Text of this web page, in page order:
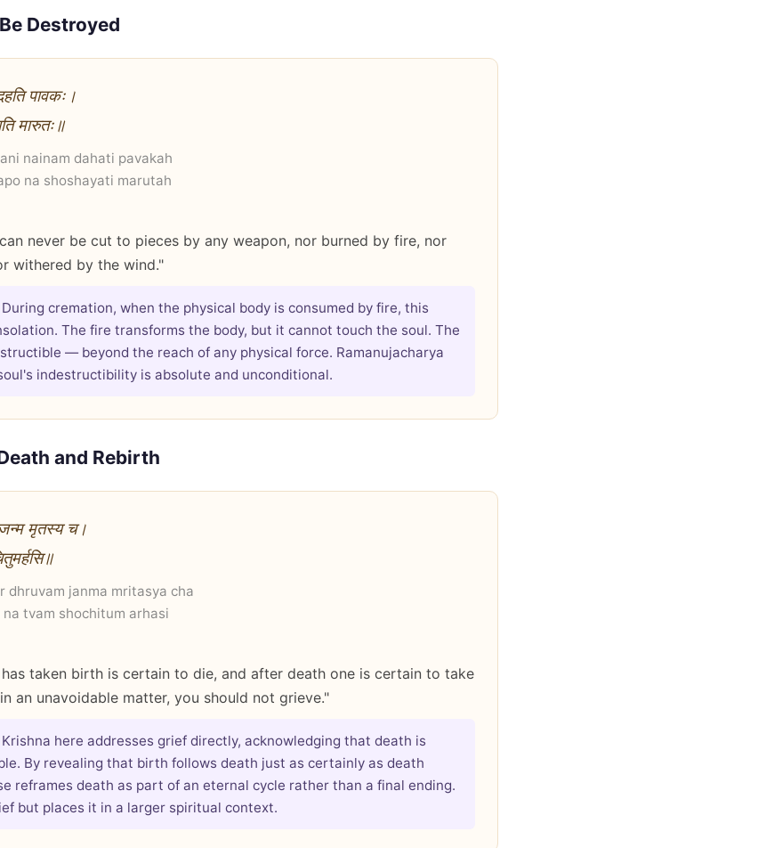
Destroyed
पावकः।
मारुतः॥
nainam dahati pavakah
na shoshayati marutah
never be cut to pieces by any weapon, nor burned by fire, nor
withered by the wind."
During cremation, when the physical body is consumed by fire, this
The fire transforms the body, but it cannot touch the soul. The
— beyond the reach of any physical force. Ramanujacharya
indestructibility is absolute and unconditional.
and Rebirth
जन्म मृतस्य च।
dhruvam janma mritasya cha
tvam shochitum arhasi
has taken birth is certain to die, and after death one is certain to take
an unavoidable matter, you should not grieve."
Krishna here addresses grief directly, acknowledging that death is
By revealing that birth follows death just as certainly as death
reframes death as part of an eternal cycle rather than a final ending.
but places it in a larger spiritual context.